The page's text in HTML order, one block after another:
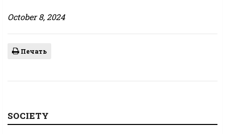
October 8, 2024
Печать
SOCIETY